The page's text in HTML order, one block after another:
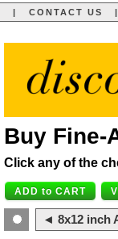
| CONTACT US
Buy Fine-
Click any of the
◄ 8x12 inch